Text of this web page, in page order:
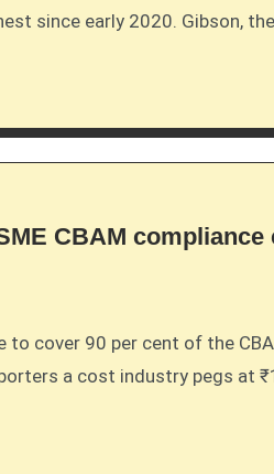
since early 2020. Gibson, the
CBAM compliance
a cost industry pegs at